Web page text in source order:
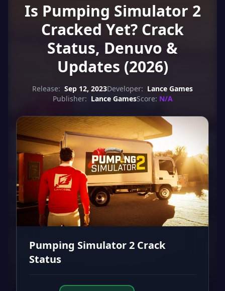
Is Pumping Simulator 2
Cracked Yet? Crack
Status, Denuvo &
Updates (2026)
Release: Sep 12, 2023Developer: Lance Games
Publisher: Lance GamesScore: N/A
Pumping Simulator 2 Crack
Status